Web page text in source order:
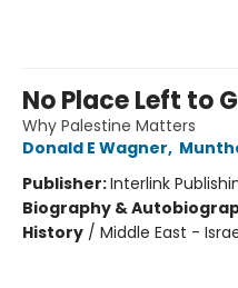
No Place Left to
Why Palestine Matters
Donald E Wagner,
Publisher:Interlink
Biography &
History / Middle East -